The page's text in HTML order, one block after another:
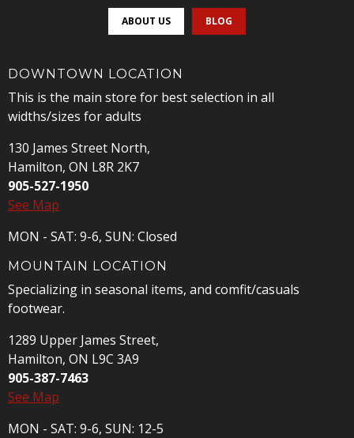
ABOUT US BLOG
DOWNTOWN LOCATION
This is the main store for best selection in all
widths/sizes for adults
130 James Street North,
Hamilton, ON L8R 2K7
905-527-1950
See Map
MON - SAT: 9-6, SUN: Closed
MOUNTAIN LOCATION
Specializing in seasonal items, and comfit/casuals
footwear.
1289 Upper James Street,
Hamilton, ON L9C 3A9
905-387-7463
See Map
MON - SAT: 9-6, SUN: 12-5